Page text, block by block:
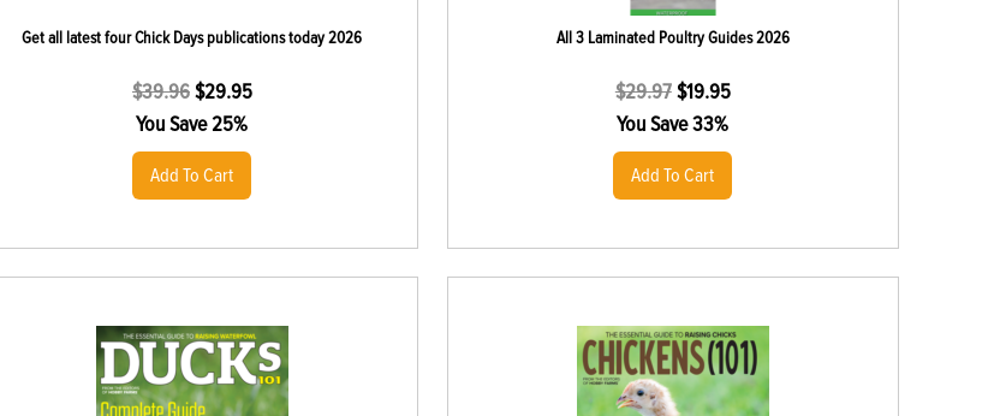
Get all latest four Chick Days publications today 2026
$39.96$29.95
You Save 25%
Add To Cart
All 3 Laminated Poultry Guides 2026
$29.97$19.95
You Save 33%
Add To Cart